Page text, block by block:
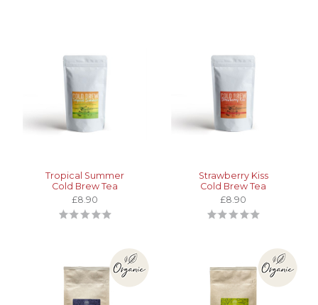
Tropical Summer
Cold Brew Tea
£8.90
Strawberry Kiss
Cold Brew Tea
£8.90